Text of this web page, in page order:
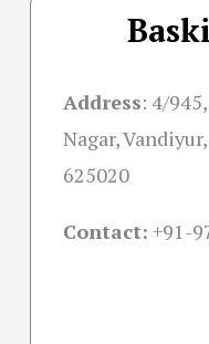
Address: 4/
Nagar,
625020
Contact: +91-